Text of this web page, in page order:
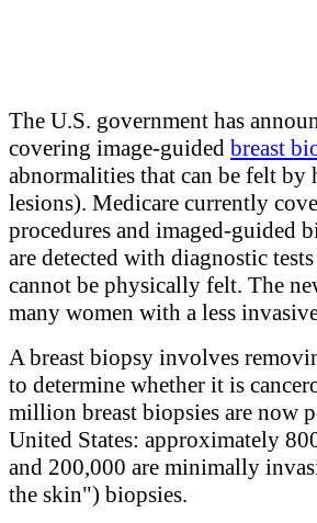
The U.S. government has
covering image-guided breast
abnormalities that can be felt by
lesions). Medicare currently
procedures and imaged-guided
are detected with diagnostic
cannot be physically felt. The
many women with a less
A breast biopsy involves
to determine whether it is
million breast biopsies are now
United States: approximately
and 200,000 are minimally
the skin") biopsies.